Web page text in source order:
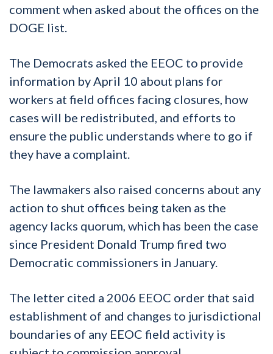
comment when asked about the offices on the
DOGE list.
The Democrats asked the EEOC to provide
information by April 10 about plans for
workers at field offices facing closures, how
cases will be redistributed, and efforts to
ensure the public understands where to go if
they have a complaint.
The lawmakers also raised concerns about any
action to shut offices being taken as the
agency lacks quorum, which has been the case
since President Donald Trump fired two
Democratic commissioners in January.
The letter cited a 2006 EEOC order that said
establishment of and changes to jurisdictional
boundaries of any EEOC field activity is